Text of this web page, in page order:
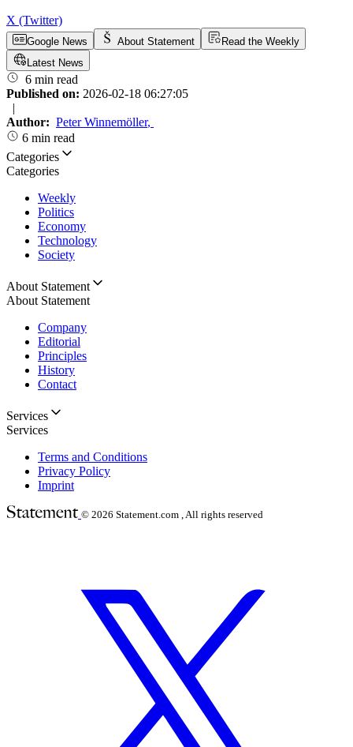
X (Twitter)
Google News About Statement
Read the Weekly
Latest News
6 min read
Published on: 2026-02-18 06:27:05
|
Author: Peter Winnemöller,
6 min read
Categories
Categories
Weekly
Politics
Economy
Technology
Society
About Statement
About Statement
Company
Editorial
Principles
History
Contact
Services
Services
Terms and Conditions
Privacy Policy
Imprint
© 2026 Statement.com , All rights reserved